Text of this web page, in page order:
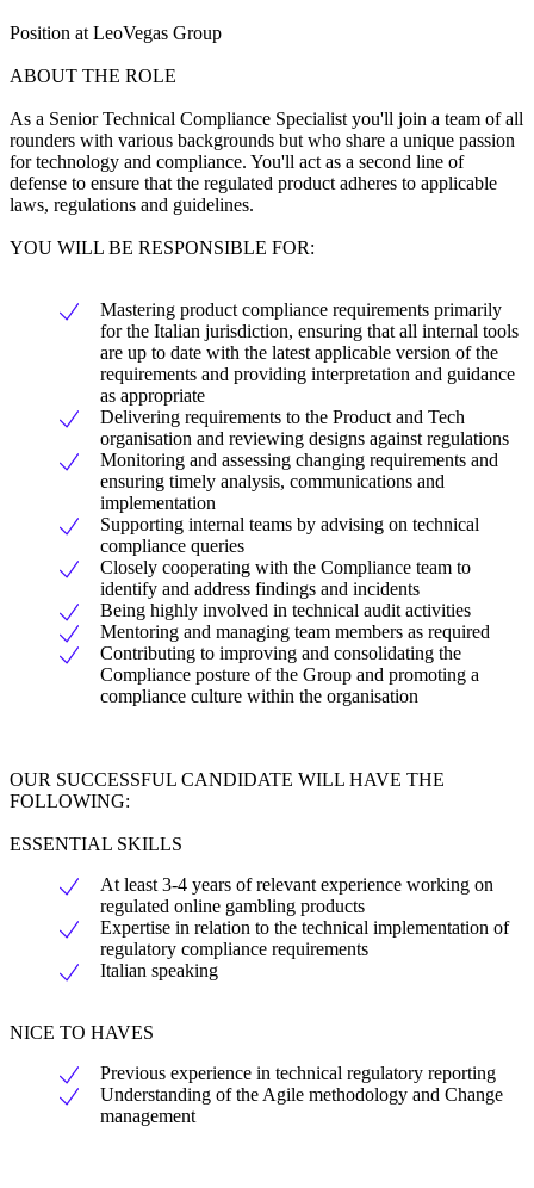
Position at LeoVegas Group
ABOUT THE ROLE
As a Senior Technical Compliance Specialist you'll join a team of all
rounders with various backgrounds but who share a unique passion
for technology and compliance. You'll act as a second line of
defense to ensure that the regulated product adheres to applicable
laws, regulations and guidelines.
YOU WILL BE RESPONSIBLE FOR:
Mastering product compliance requirements primarily
for the Italian jurisdiction, ensuring that all internal tools
are up to date with the latest applicable version of the
requirements and providing interpretation and guidance
as appropriate
Delivering requirements to the Product and Tech
organisation and reviewing designs against regulations
Monitoring and assessing changing requirements and
ensuring timely analysis, communications and
implementation
Supporting internal teams by advising on technical
compliance queries
Closely cooperating with the Compliance team to
identify and address findings and incidents
Being highly involved in technical audit activities
Mentoring and managing team members as required
Contributing to improving and consolidating the
Compliance posture of the Group and promoting a
compliance culture within the organisation
OUR SUCCESSFUL CANDIDATE WILL HAVE THE
FOLLOWING:
ESSENTIAL SKILLS
At least 3-4 years of relevant experience working on
regulated online gambling products
Expertise in relation to the technical implementation of
regulatory compliance requirements
Italian speaking
NICE TO HAVES
Previous experience in technical regulatory reporting
Understanding of the Agile methodology and Change
management